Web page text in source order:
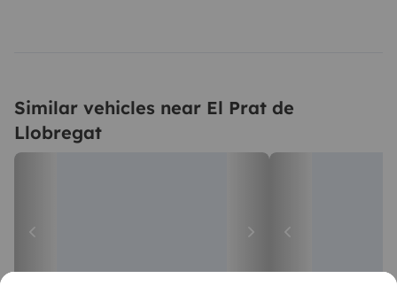
Similar vehicles near El Prat de
Llobregat